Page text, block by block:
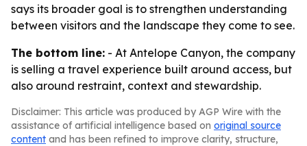
says its broader goal is to strengthen understanding
between visitors and the landscape they come to see.
The bottom line: - At Antelope Canyon, the company
is selling a travel experience built around access, but
also around restraint, context and stewardship.
Disclaimer: This article was produced by AGP Wire with the
assistance of artificial intelligence based on original source
content and has been refined to improve clarity, structure,